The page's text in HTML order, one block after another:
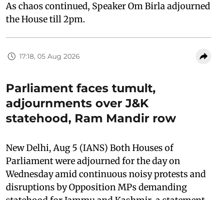
As chaos continued, Speaker Om Birla adjourned
the House till 2pm.
17:18, 05 Aug 2026
Parliament faces tumult,
adjournments over J&K
statehood, Ram Mandir row
New Delhi, Aug 5 (IANS) Both Houses of
Parliament were adjourned for the day on
Wednesday amid continuous noisy protests and
disruptions by Opposition MPs demanding